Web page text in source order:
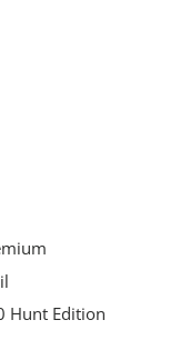
Hunt Edition